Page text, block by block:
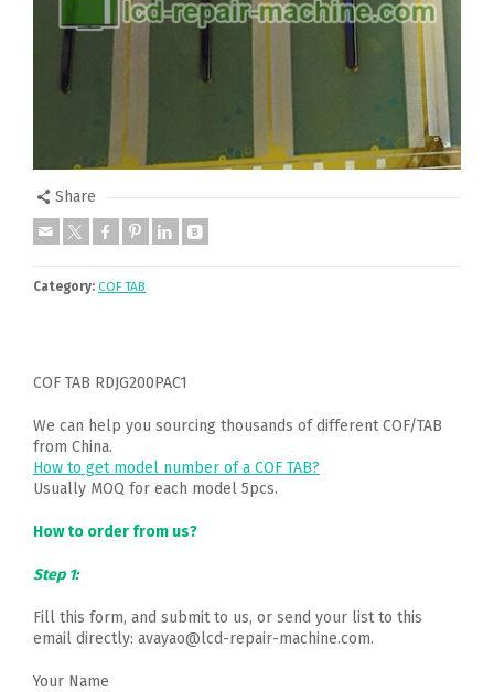
Share
Category: COF TAB
COF TAB RDJG200PAC1
We can help you sourcing thousands of different COF/TAB
from China.
How to get model number of a COF TAB?
Usually MOQ for each model 5pcs.
How to order from us?
Step 1:
Fill this form, and submit to us, or send your list to this
email directly: avayao@lcd-repair-machine.com.
Your Name